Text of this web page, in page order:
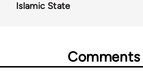
Islamic State
Comments